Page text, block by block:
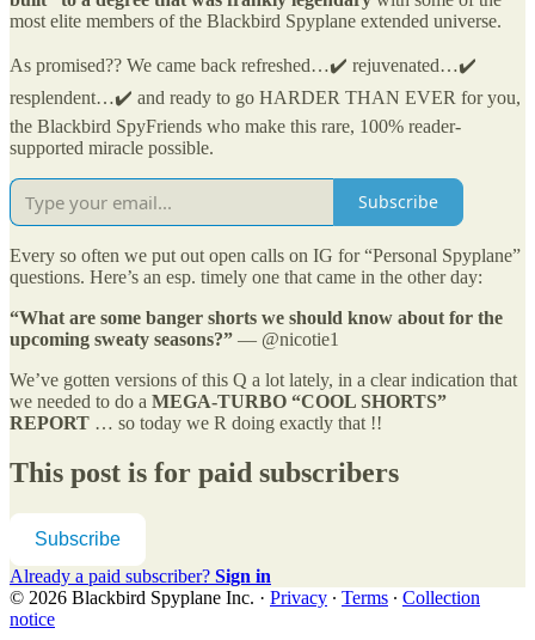
most elite members of the Blackbird Spyplane extended universe.
As promised?? We came back refreshed…✔️ rejuvenated…✔️
resplendent…✔️ and ready to go HARDER THAN EVER for you,
the Blackbird SpyFriends who make this rare, 100% reader-
supported miracle possible.
Subscribe
Every so often we put out open calls on IG for “Personal Spyplane”
questions. Here’s an esp. timely one that came in the other day:
“What are some banger shorts we should know about for the
upcoming sweaty seasons?” — @nicotie1
We’ve gotten versions of this Q a lot lately, in a clear indication that
we needed to do a MEGA-TURBO “COOL SHORTS”
REPORT … so today we R doing exactly that !!
This post is for paid subscribers
Subscribe
Already a paid subscriber? Sign in
© 2026 Blackbird Spyplane Inc. · Privacy ∙ Terms ∙ Collection
notice